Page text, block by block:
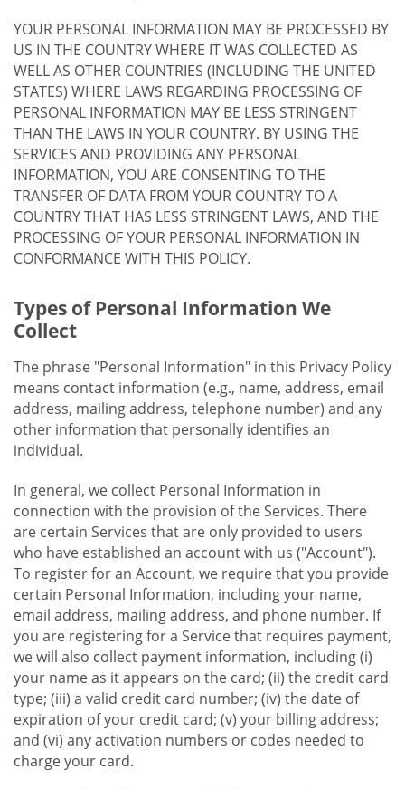
YOUR PERSONAL INFORMATION MAY BE PROCESSED BY
US IN THE COUNTRY WHERE IT WAS COLLECTED AS
WELL AS OTHER COUNTRIES (INCLUDING THE UNITED
STATES) WHERE LAWS REGARDING PROCESSING OF
PERSONAL INFORMATION MAY BE LESS STRINGENT
THAN THE LAWS IN YOUR COUNTRY. BY USING THE
SERVICES AND PROVIDING ANY PERSONAL
INFORMATION, YOU ARE CONSENTING TO THE
TRANSFER OF DATA FROM YOUR COUNTRY TO A
COUNTRY THAT HAS LESS STRINGENT LAWS, AND THE
PROCESSING OF YOUR PERSONAL INFORMATION IN
CONFORMANCE WITH THIS POLICY.
Types of Personal Information We
Collect
The phrase "Personal Information" in this Privacy Policy
means contact information (e.g., name, address, email
address, mailing address, telephone number) and any
other information that personally identifies an
individual.
In general, we collect Personal Information in
connection with the provision of the Services. There
are certain Services that are only provided to users
who have established an account with us ("Account").
To register for an Account, we require that you provide
certain Personal Information, including your name,
email address, mailing address, and phone number. If
you are registering for a Service that requires payment,
we will also collect payment information, including (i)
your name as it appears on the card; (ii) the credit card
type; (iii) a valid credit card number; (iv) the date of
expiration of your credit card; (v) your billing address;
and (vi) any activation numbers or codes needed to
charge your card.